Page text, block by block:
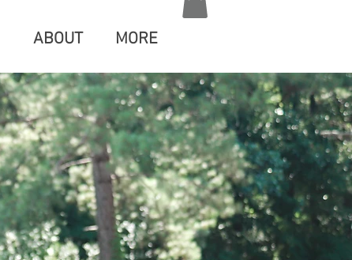
ABOUT MORE